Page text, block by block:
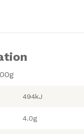
494kJ
4.0g